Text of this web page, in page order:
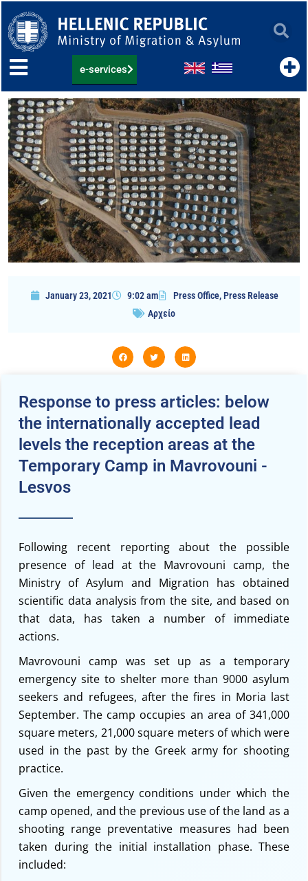
to
content
e-services
January 23, 2021 9:02 am Press Office,Press Release
Αρχείο
Response to press articles: below
the internationally accepted lead
levels the reception areas at the
Temporary Camp in Mavrovouni -
Lesvos
Following recent reporting about the possible
presence of lead at the Mavrovouni camp, the
Ministry of Asylum and Migration has obtained
scientific data analysis from the site, and based on
that data, has taken a number of immediate
actions.
Mavrovouni camp was set up as a temporary
emergency site to shelter more than 9000 asylum
seekers and refugees, after the fires in Moria last
September. The camp occupies an area of 341,000
square meters, 21,000 square meters of which were
used in the past by the Greek army for shooting
practice.
Given the emergency conditions under which the
camp opened, and the previous use of the land as a
shooting range preventative measures had been
taken during the initial installation phase. These
included: